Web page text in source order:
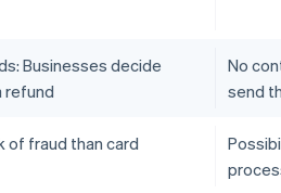
Businesses decide
refund
No
send
of fraud than card